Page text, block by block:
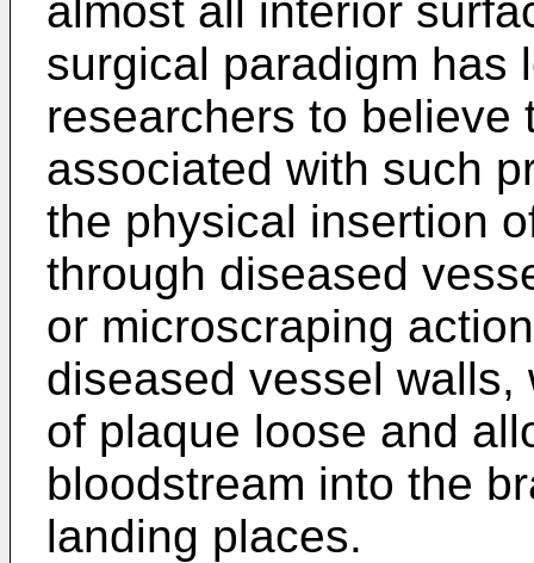
almost all interior
surgical paradigm has
researchers to believe
associated with such
the physical insertion
through diseased
or microscraping
diseased vessel
of plaque loose and
bloodstream into the
landing places.